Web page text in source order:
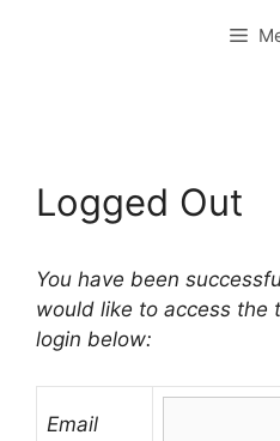
Logged Out
You have been
would like to access the
login below:
Email